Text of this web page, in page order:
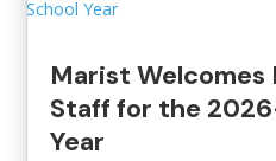
Marist Welcomes
Staff for the
Year